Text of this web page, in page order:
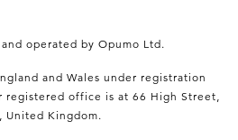
operated by Opumo Ltd.
and Wales under registration
registered office is at 66 High Street,
United Kingdom.